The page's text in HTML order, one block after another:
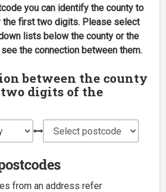
you can identify the county to
the first two digits. Please select
lists below the county or the
the connection between them.
between the county
digits of the
from an address refer